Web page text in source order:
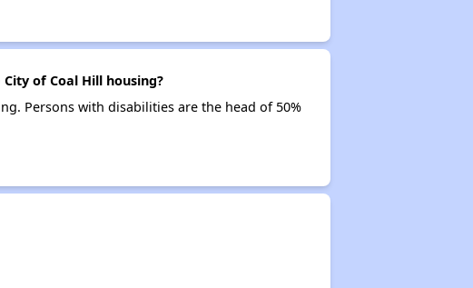
of Coal Hill housing?
Persons with disabilities are the head of 50%